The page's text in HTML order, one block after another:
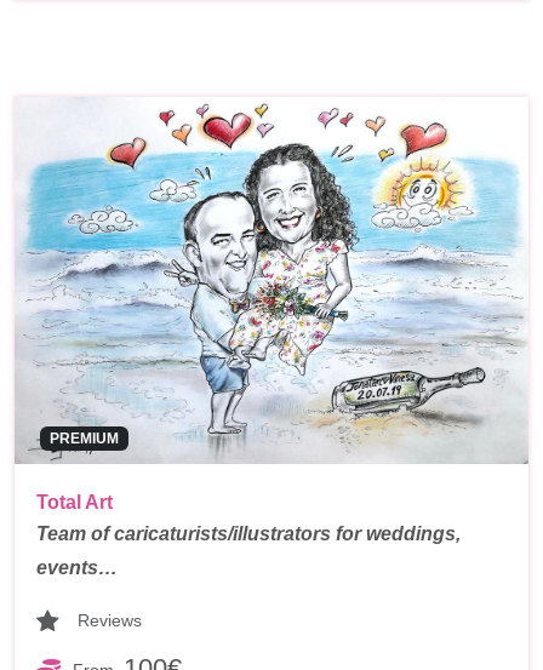
PREMIUM
Total Art
Team of caricaturists/illustrators for weddings,
events…
Reviews